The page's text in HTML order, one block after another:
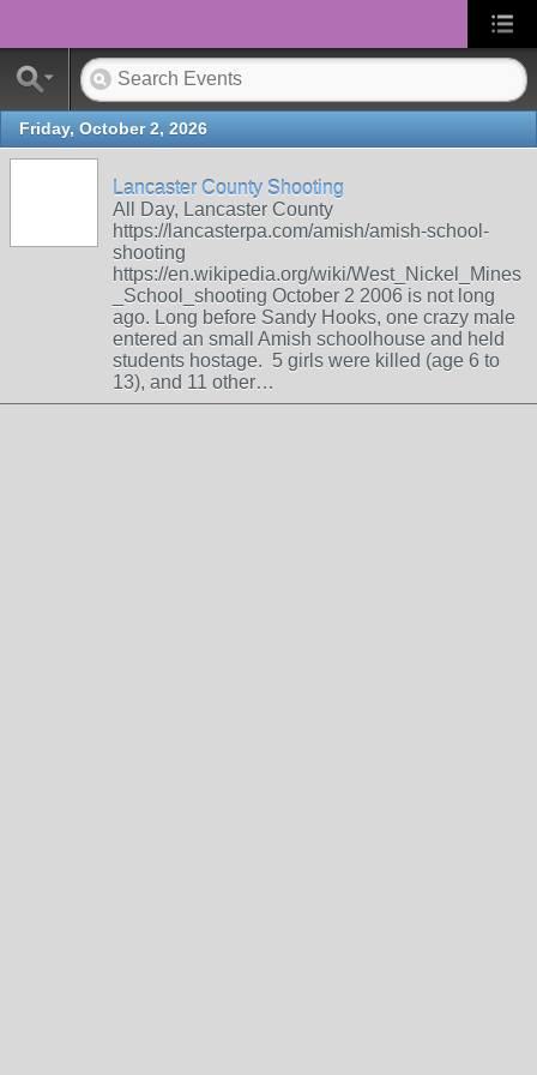
Friday, October 2, 2026
Lancaster County Shooting
All Day, Lancaster County
https://lancasterpa.com/amish/amish-school-
shooting
https://en.wikipedia.org/wiki/West_Nickel_Mines
_School_shooting October 2 2006 is not long
ago. Long before Sandy Hooks, one crazy male
entered an small Amish schoolhouse and held
students hostage. 5 girls were killed (age 6 to
13), and 11 other…